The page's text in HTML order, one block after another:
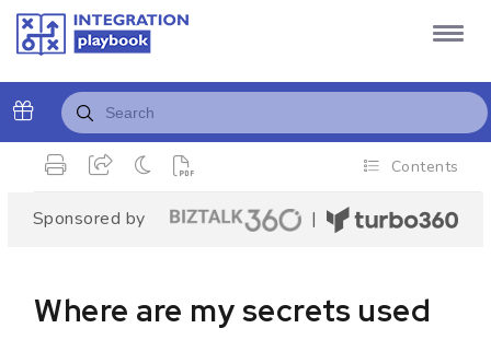
Contents
Sponsored by |
Where are my secrets used